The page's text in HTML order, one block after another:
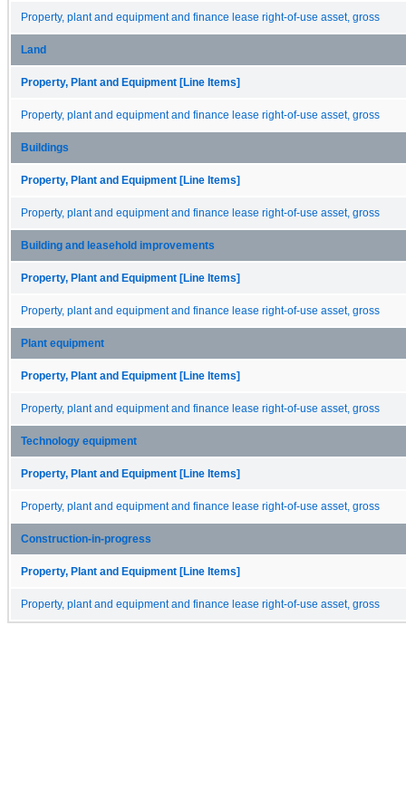
Property, plant and equipment and finance lease right-of-use asset, gross
Land
Property, Plant and Equipment [Line Items]
Property, plant and equipment and finance lease right-of-use asset, gross
Buildings
Property, Plant and Equipment [Line Items]
Property, plant and equipment and finance lease right-of-use asset, gross
Building and leasehold improvements
Property, Plant and Equipment [Line Items]
Property, plant and equipment and finance lease right-of-use asset, gross
Plant equipment
Property, Plant and Equipment [Line Items]
Property, plant and equipment and finance lease right-of-use asset, gross
Technology equipment
Property, Plant and Equipment [Line Items]
Property, plant and equipment and finance lease right-of-use asset, gross
Construction-in-progress
Property, Plant and Equipment [Line Items]
Property, plant and equipment and finance lease right-of-use asset, gross